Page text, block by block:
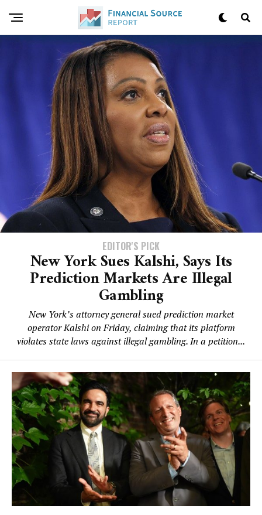
EDITOR'S PICK
New York Sues Kalshi, Says Its
Prediction Markets Are Illegal
Gambling
New York’s attorney general sued prediction market
operator Kalshi on Friday, claiming that its platform
violates state laws against illegal gambling. In a petition...